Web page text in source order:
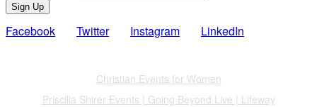
Sign Up
Facebook Twitter Instagram LinkedIn
Christian Events for Women
Priscilla Shirer Events | Going Beyond Live | Lifeway